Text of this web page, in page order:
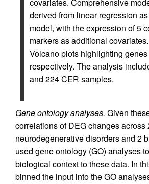
derived from linear regression
model, with the expression of 5
markers as additional
Volcano plots highlighting
respectively. The analysis
and 224 CER samples.
Gene ontology analyses. Given
correlations of DEG changes across
neurodegenerative disorders and 2
used gene ontology (GO) analyses
biological context to these data. In
binned the input into the GO